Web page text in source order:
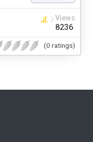
Views
8236
(0 ratings)